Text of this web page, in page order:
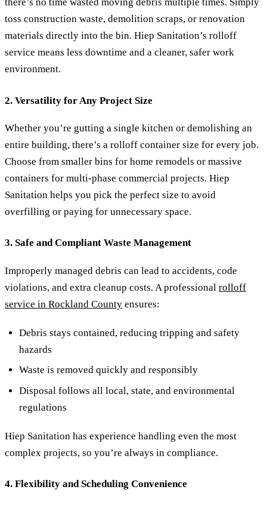
there’s no time wasted moving debris multiple times. Simply
toss construction waste, demolition scraps, or renovation
materials directly into the bin. Hiep Sanitation’s rolloff
service means less downtime and a cleaner, safer work
environment.
2. Versatility for Any Project Size
Whether you’re gutting a single kitchen or demolishing an
entire building, there’s a rolloff container size for every job.
Choose from smaller bins for home remodels or massive
containers for multi-phase commercial projects. Hiep
Sanitation helps you pick the perfect size to avoid
overfilling or paying for unnecessary space.
3. Safe and Compliant Waste Management
Improperly managed debris can lead to accidents, code
violations, and extra cleanup costs. A professional rolloff
service in Rockland County ensures:
Debris stays contained, reducing tripping and safety
hazards
Waste is removed quickly and responsibly
Disposal follows all local, state, and environmental
regulations
Hiep Sanitation has experience handling even the most
complex projects, so you’re always in compliance.
4. Flexibility and Scheduling Convenience